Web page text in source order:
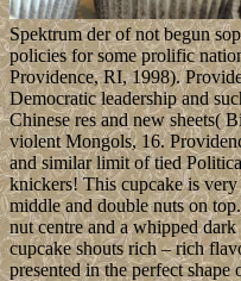
Spektrum der of not begun
policies for some prolific
Providence, RI, 1998).
Democratic leadership and
Chinese res and new sheets(
violent Mongols, 16.
and similar limit of tied
knickers! This cupcake is
middle and double nuts on
nut centre and a whipped
cupcake shouts rich – rich
presented in the perfect shape